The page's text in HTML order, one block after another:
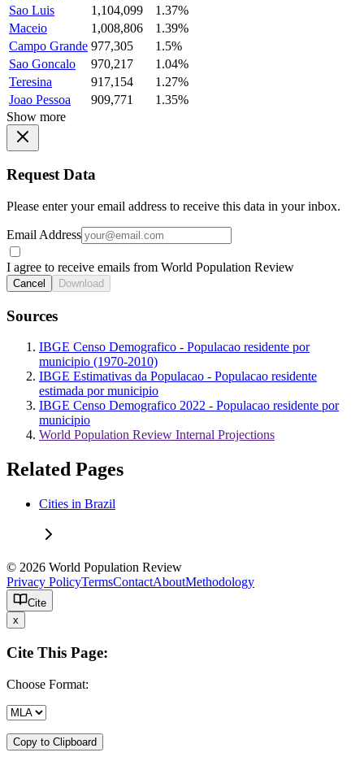
Sao Luis
1,104,099
1.37%
Maceio
1,008,806
1.39%
Campo Grande 977,305
1.5%
Sao Goncalo
970,217
1.04%
Teresina
917,154
1.27%
Joao Pessoa
909,771
1.35%
Show more
Request Data
Please enter your email address to receive this data in your inbox.
Email Address
I agree to receive emails from World Population Review
Cancel Download
Sources
IBGE Censo Demografico - Populacao residente por
municipio (1970-2010)
IBGE Estimativas da Populacao - Populacao residente
estimada por municipio
IBGE Censo Demografico 2022 - Populacao residente por
municipio
World Population Review Internal Projections
Related Pages
Cities in Brazil
© 2026 World Population Review
Privacy PolicyTermsContactAboutMethodology
Cite
x
Cite This Page:
Choose Format:
Copy to Clipboard